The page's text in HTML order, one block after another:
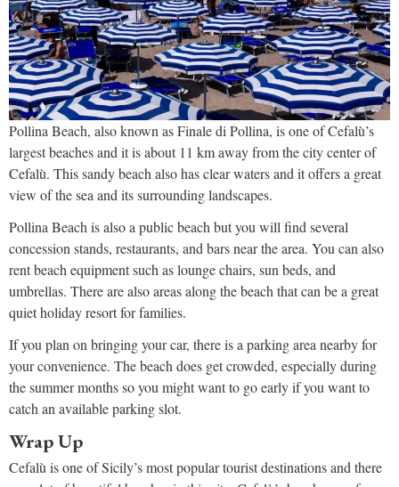
Pollina Beach, also known as Finale di Pollina, is one of Cefalù’s
largest beaches and it is about 11 km away from the city center of
Cefalù. This sandy beach also has clear waters and it offers a great
view of the sea and its surrounding landscapes.
Pollina Beach is also a public beach but you will find several
concession stands, restaurants, and bars near the area. You can also
rent beach equipment such as lounge chairs, sun beds, and
umbrellas. There are also areas along the beach that can be a great
quiet holiday resort for families.
If you plan on bringing your car, there is a parking area nearby for
your convenience. The beach does get crowded, especially during
the summer months so you might want to go early if you want to
catch an available parking slot.
Wrap Up
Cefalù is one of Sicily’s most popular tourist destinations and there